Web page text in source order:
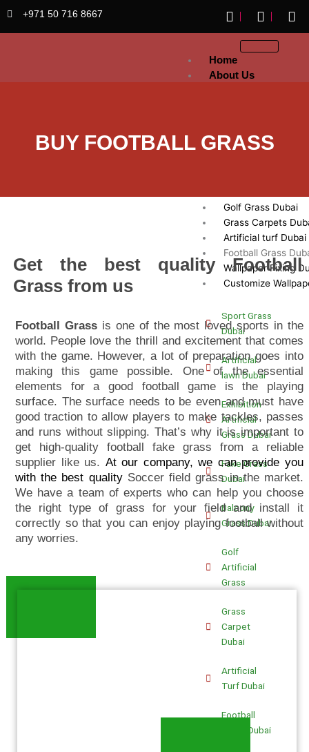
+971 50 716 8667
Home
About Us
Artificial Lawn
Golf Grass Dubai
Grass Carpets
Artificial turf Dubai
Football Grass
Wallpaper Fixing
Customize
Sport Grass
Dubai
Artificial
lawn Dubai
Exhibition
Artificial
Grass Dubai
Fake Grass
Dubai
Balcony
Grass Dubai
Golf
Artificial
Grass
Grass
Carpet
Dubai
Artificial
Turf Dubai
Football
Grass Dubai
BUY FOOTBALL GRASS
Get the best quality Football
Grass from us
Football Grassis one of the most loved sports in the
world. People love the thrill and excitement that comes
with the game. However, a lot of preparation goes into
making this game possible. One of the essential
elements for a good football game is the playing
surface. The surface needs to be even and must have
good traction to allow players to make tackles, passes
and runs without slipping. That’s why it is important to
get high-quality football fake grass from a reliable
supplier like us. At our company, we can provide you
with the best quality Soccer field grass in the market.
We have a team of experts who can help you choose
the right type of grass for your field and install it
correctly so that you can enjoy playing football without
any worries.